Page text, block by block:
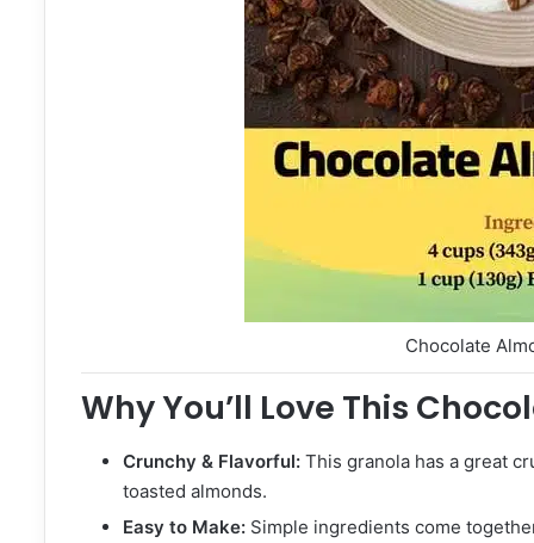
Chocolate
Why You’ll Love This
Crunchy & Flavorful: This granola has a great
toasted almonds.
Easy to Make: Simple ingredients come